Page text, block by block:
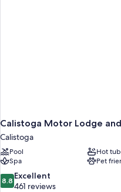
Calistoga Motor Lodge
Calistoga
Pool
Hot tub
Spa
Pet
8.8
out
8.8 Excellent
461 reviews